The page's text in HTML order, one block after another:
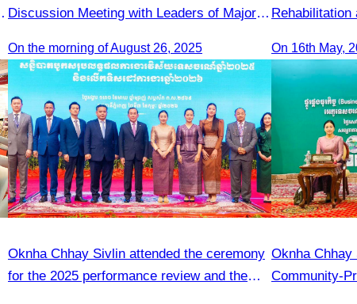
Discussion Meeting with Leaders of Major
On the morning of August 26, 2025
Rehabilitation
Destination
On 16th May,
Oknha Chhay Sivlin attended the ceremony
for the 2025 performance review and the
Oknha
Community-